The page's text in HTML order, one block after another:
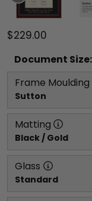
$229.00
Document Size:
Frame Moulding
Sutton
Matting
Black / Gold
Glass
Standard